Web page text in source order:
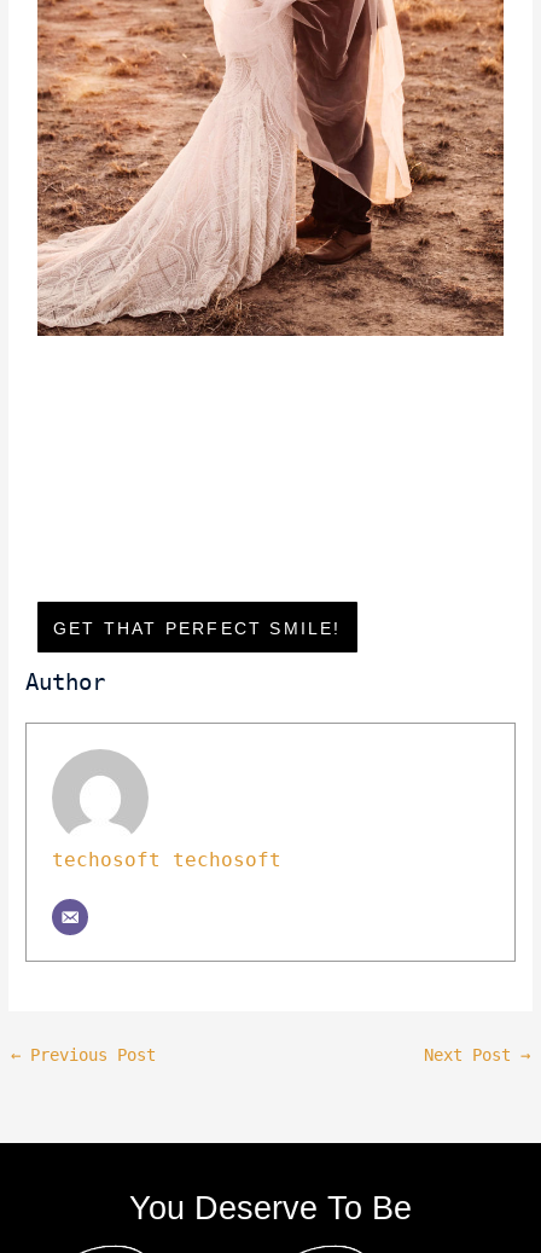
GET THAT PERFECT SMILE!
Author
techosoft techosoft
← Previous Post Next Post →
You Deserve To Be